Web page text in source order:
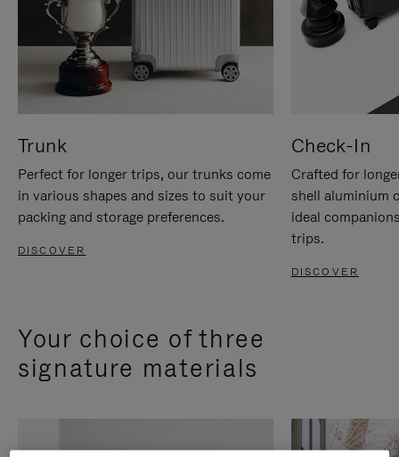
Trunk
Perfect for longer trips, our trunks come
in various shapes and sizes to suit your
packing and storage preferences.
DISCOVER
Check-In
Crafted for
shell aluminium
ideal
trips.
DISCOVER
Your choice of three
signature materials